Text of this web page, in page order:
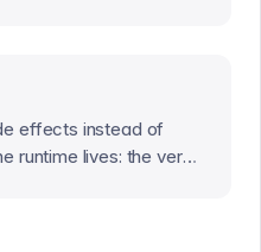
effects instead of
runtime lives: the verbs